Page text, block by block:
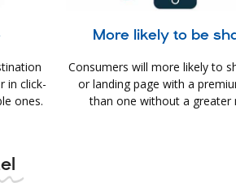
in click-
ones.
More likely to be
Consumers will more likely to
or landing page with a
than one without a greater